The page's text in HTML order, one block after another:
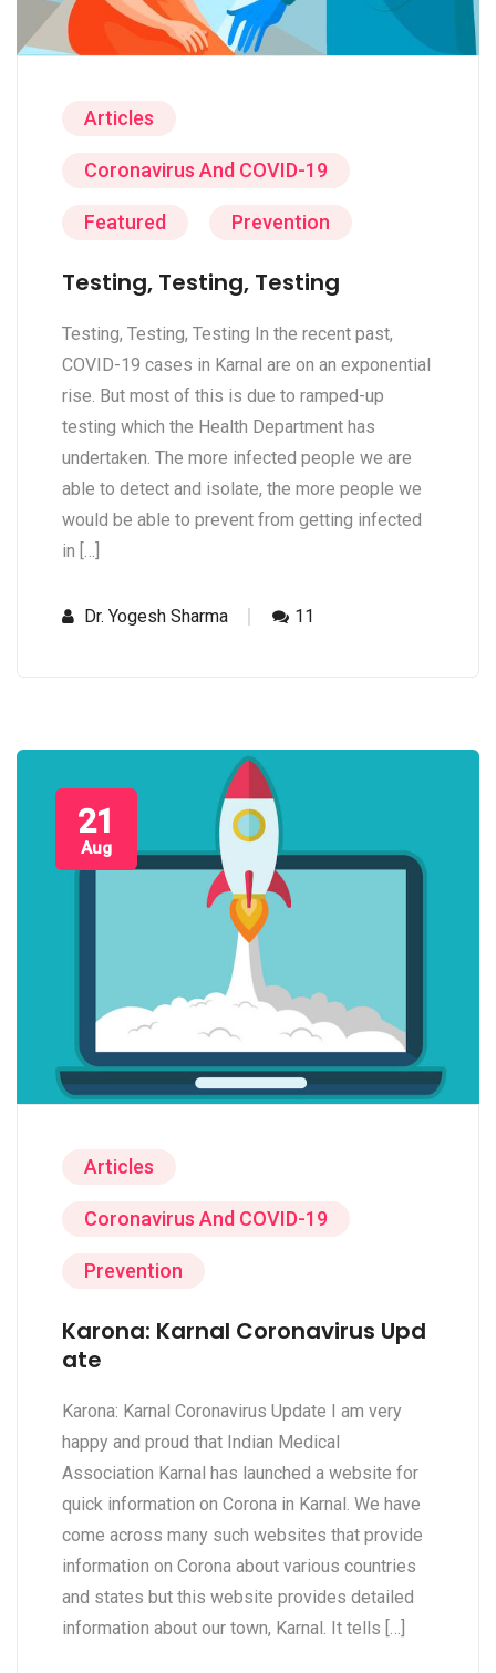
Articles
Coronavirus And COVID-19
Featured Prevention
Testing, Testing, Testing
Testing, Testing, Testing In the recent past,
COVID-19 cases in Karnal are on an exponential
rise. But most of this is due to ramped-up
testing which the Health Department has
undertaken. The more infected people we are
able to detect and isolate, the more people we
would be able to prevent from getting infected
in […]
Dr. Yogesh Sharma 11
21
Aug
Articles
Coronavirus And COVID-19
Prevention
Karona: Karnal Coronavirus Upd
ate
Karona: Karnal Coronavirus Update I am very
happy and proud that Indian Medical
Association Karnal has launched a website for
quick information on Corona in Karnal. We have
come across many such websites that provide
information on Corona about various countries
and states but this website provides detailed
information about our town, Karnal. It tells […]